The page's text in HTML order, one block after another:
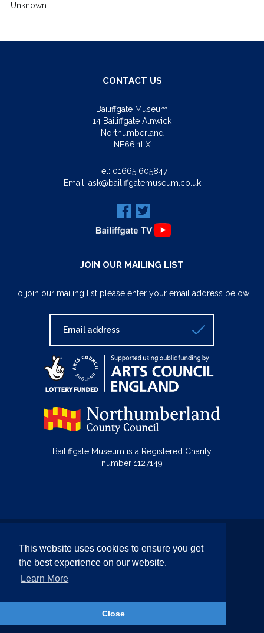
This website uses cookies to ensure you get
the best experience on our website.
Learn More
Close
Unknown
CONTACT US
Bailiffgate Museum
14 Bailiffgate Alnwick
Northumberland
NE66 1LX
Tel: 01665 605847
Email: ask@bailiffgatemuseum.co.uk
JOIN OUR MAILING LIST
To join our mailing list please enter your email address below:
Bailiffgate Museum is a Registered Charity
number 1127149
Terms & Conditions
Privacy Policy